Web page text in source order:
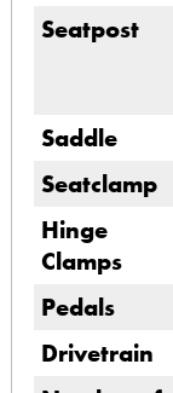
Seatpost
Saddle
Seatclamp
Hinge
Clamps
Pedals
Drivetrain